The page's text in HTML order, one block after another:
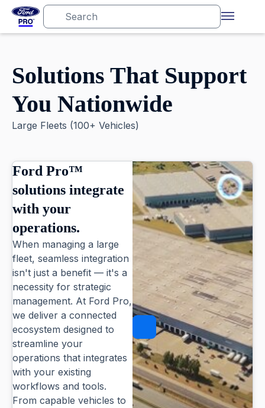
Solutions That Support
You Nationwide
Large Fleets (100+ Vehicles)
Ford Pro™
solutions integrate
with your
operations.
When managing a large
fleet, seamless integration
isn't just a benefit — it's a
necessity for strategic
management. At Ford Pro,
we deliver a connected
ecosystem designed to
streamline your
operations that integrates
with your existing
workflows and tools.
From capable vehicles to